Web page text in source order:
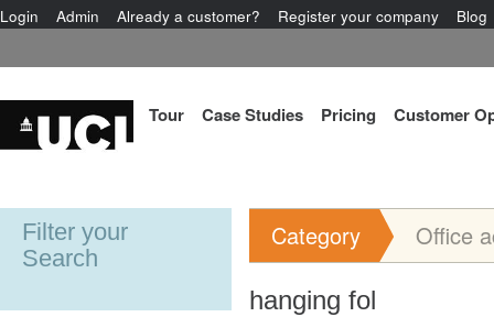
Login Admin Already a customer? Register your company Blog
Tour Case Studies Pricing Customer
Filter your
Search
Category Office
hanging fol